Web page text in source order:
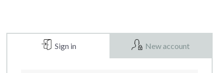
Sign in New account